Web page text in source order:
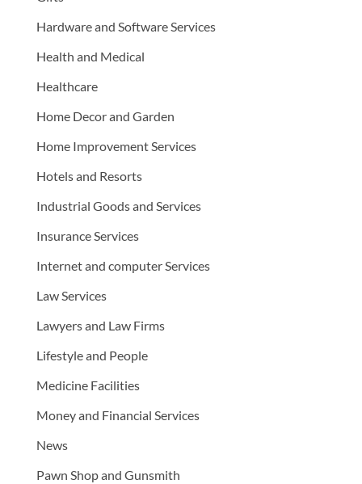
Hardware and Software Services
Health and Medical
Healthcare
Home Decor and Garden
Home Improvement Services
Hotels and Resorts
Industrial Goods and Services
Insurance Services
Internet and computer Services
Law Services
Lawyers and Law Firms
Lifestyle and People
Medicine Facilities
Money and Financial Services
News
Pawn Shop and Gunsmith